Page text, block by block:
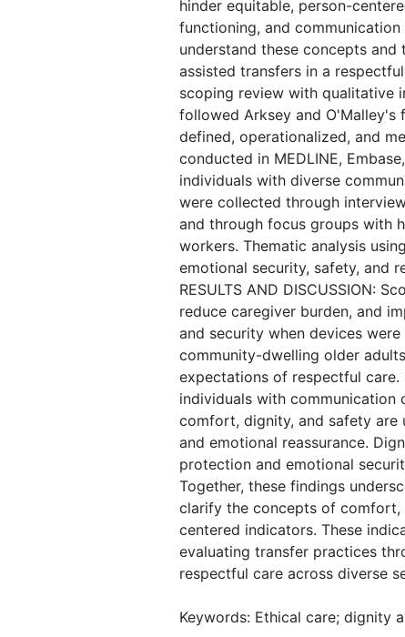
hinder equitable, person-
functioning, and
understand these concepts
assisted transfers in a
scoping review with qualitative
followed Arksey and O'Malley's
defined, operationalized, and
conducted in MEDLINE,
individuals with diverse
were collected through
and through focus groups with
workers. Thematic analysis
emotional security, safety, and
RESULTS AND DISCUSSION:
reduce caregiver burden, and
and security when devices
community-dwelling older
expectations of respectful
individuals with communication
comfort, dignity, and safety are
and emotional reassurance.
protection and emotional
Together, these findings
clarify the concepts of comfort,
centered indicators. These
evaluating transfer practices
respectful care across diverse
Keywords: Ethical care; dignity